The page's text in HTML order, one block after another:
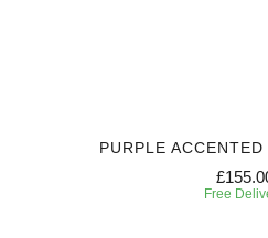
PURPLE
Free